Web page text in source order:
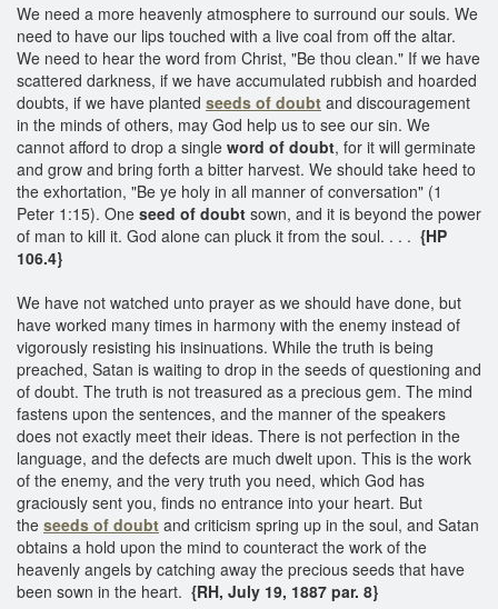
We need a more heavenly atmosphere to surround our souls. We
need to have our lips touched with a live coal from off the altar.
We need to hear the word from Christ, "Be thou clean." If we have
scattered darkness, if we have accumulated rubbish and hoarded
doubts, if we have planted seeds of doubt and discouragement
in the minds of others, may God help us to see our sin. We
cannot afford to drop a single word of doubt, for it will germinate
and grow and bring forth a bitter harvest. We should take heed to
the exhortation, "Be ye holy in all manner of conversation" (1
Peter 1:15). One seed of doubt sown, and it is beyond the power
of man to kill it. God alone can pluck it from the soul. . . . {HP
106.4}
We have not watched unto prayer as we should have done, but
have worked many times in harmony with the enemy instead of
vigorously resisting his insinuations. While the truth is being
preached, Satan is waiting to drop in the seeds of questioning and
of doubt. The truth is not treasured as a precious gem. The mind
fastens upon the sentences, and the manner of the speakers
does not exactly meet their ideas. There is not perfection in the
language, and the defects are much dwelt upon. This is the work
of the enemy, and the very truth you need, which God has
graciously sent you, finds no entrance into your heart. But
the seeds of doubt and criticism spring up in the soul, and Satan
obtains a hold upon the mind to counteract the work of the
heavenly angels by catching away the precious seeds that have
been sown in the heart. {RH, July 19, 1887 par. 8}